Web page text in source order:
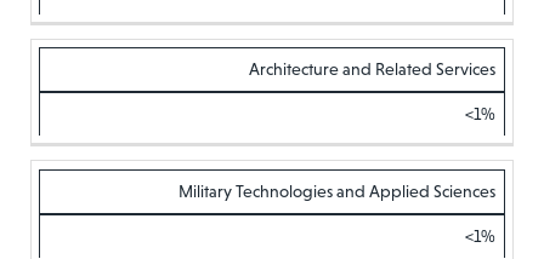
Architecture and Related Services
<1%
Military Technologies and Applied Sciences
<1%